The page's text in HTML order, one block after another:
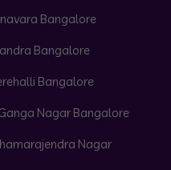
Bangalore
Bangalore
Bangalore
Nagar Bangalore
Nagar